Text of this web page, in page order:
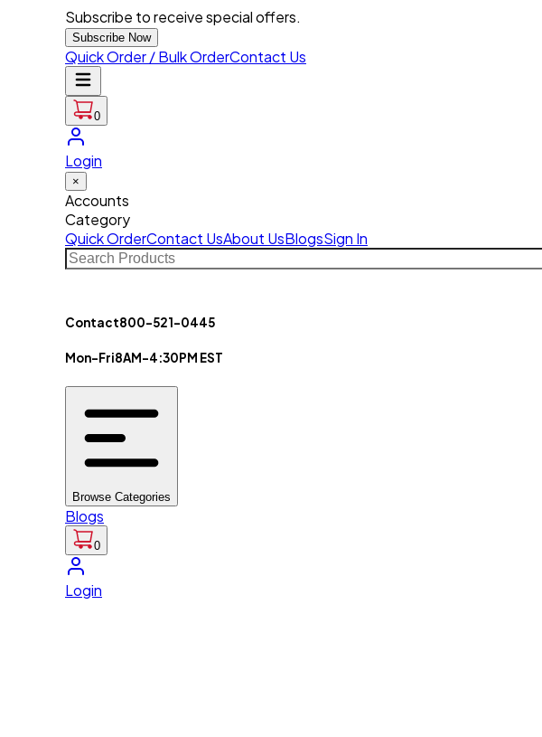
Subscribe to receive special offers.
Subscribe Now
Quick Order / Bulk OrderContact Us
0
Login
×
Accounts
Category
Quick OrderContact UsAbout UsBlogsSign In
Contact800-521-0445
Mon-Fri8AM-4:30PM EST
Browse Categories
Blogs
0
Login